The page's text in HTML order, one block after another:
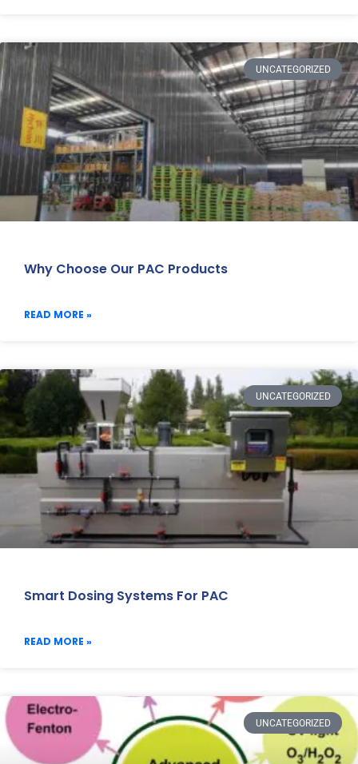
UNCATEGORIZED
Why Choose Our PAC Products
READ MORE »
UNCATEGORIZED
Smart Dosing Systems For PAC
READ MORE »
UNCATEGORIZED